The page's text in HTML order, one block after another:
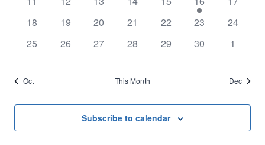
event
0
18
0
19
0
20
0
21
0
22
0
23
0
24
0
25
0
26
0
27
0
28
0
29
0
30
0
1
Oct This Month Dec
Subscribe to calendar